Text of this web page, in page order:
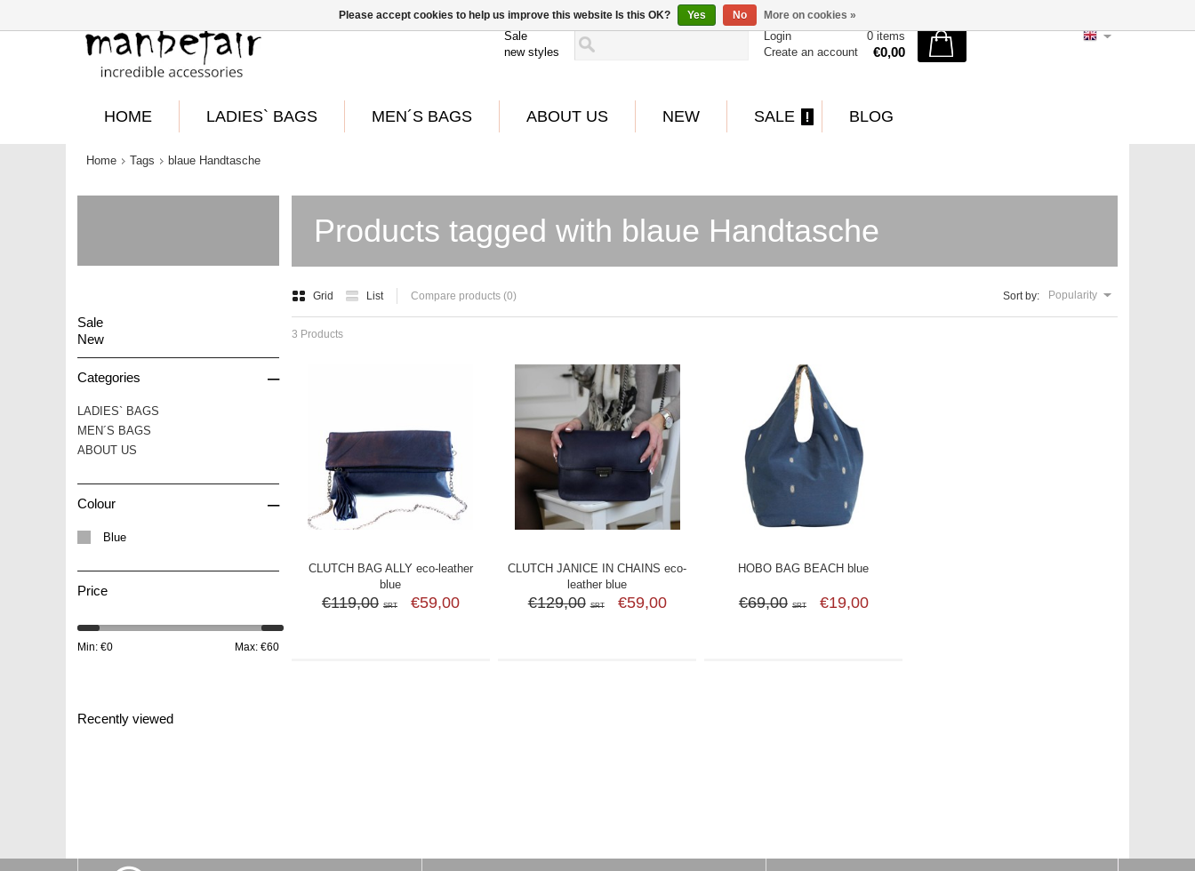
Sale
new styles
Login
Create an account
0 items
€0,00
HOME LADIES` BAGS MEN´S BAGS ABOUT US NEW SALE BLOG
Home Tags blaue Handtasche
Products tagged with blaue Handtasche
Grid List Compare products (0) Sort by: Popularity
3 Products
CLUTCH BAG ALLY eco-leather
blue
€119,00 SRT €59,00
CLUTCH JANICE IN CHAINS eco-
leather blue
€129,00 SRT €59,00
HOBO BAG BEACH blue
€69,00 SRT €19,00
Sale
New
Categories –
LADIES` BAGS
MEN´S BAGS
ABOUT US
Colour –
Blue
Price
Min: €0 Max: €60
Recently viewed
Please accept cookies to help us improve this website Is this OK? Yes No More on cookies »